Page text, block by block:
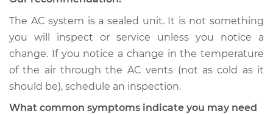
Estimate
Shop/Dealer Price $694.09-$966.25
1999 Toyota Tacoma
The AC system is a sealed unit. It is not something
you will inspect or service unless you notice a
change. If you notice a change in the temperature
of the air through the AC vents (not as cold as it
should be), schedule an inspection.
What common symptoms indicate you may need